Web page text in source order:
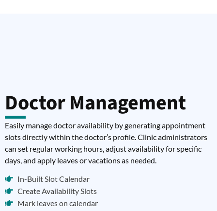
Doctor Management
Easily manage doctor availability by generating appointment
slots directly within the doctor’s profile. Clinic administrators
can set regular working hours, adjust availability for specific
days, and apply leaves or vacations as needed.
In-Built Slot Calendar
Create Availability Slots
Mark leaves on calendar